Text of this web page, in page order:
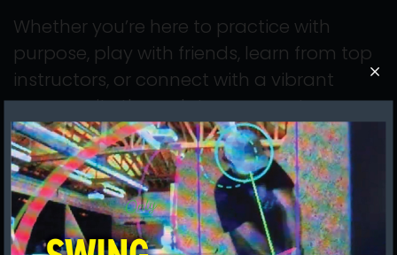
Whether you’re here to practice with
purpose, play with friends, learn from top
instructors, or connect with a vibrant
community through tournaments,
leagues, and casual rounds, we believe
the more you play, the better you get—
and the better you get, the more you
enjoy golf.